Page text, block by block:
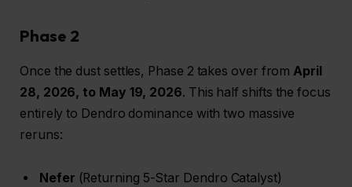
Phase 2
Once the dust settles, Phase 2 takes over from April
28, 2026, to May 19, 2026. This half shifts the focus
entirely to Dendro dominance with two massive
reruns:
Nefer (Returning 5-Star Dendro Catalyst)